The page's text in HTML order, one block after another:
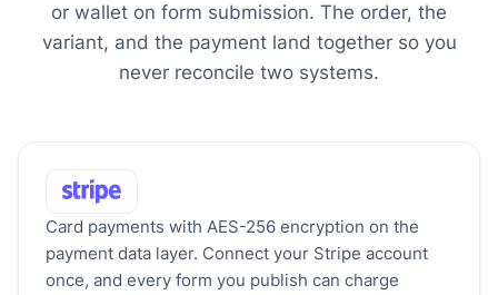
or wallet on form submission. The order, the
variant, and the payment land together so you
never reconcile two systems.
Stripe
Card payments with AES-256 encryption on the
payment data layer. Connect your Stripe account
once, and every form you publish can charge